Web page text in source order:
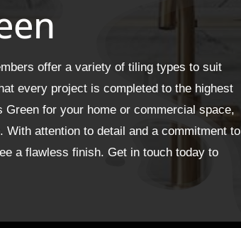
offer a variety of tiling types to suit
every project is completed to the highest
for your home or commercial space,
attention to detail and a commitment to
a flawless finish. Get in touch today to